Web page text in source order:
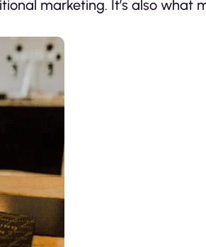
marketing. It’s also what